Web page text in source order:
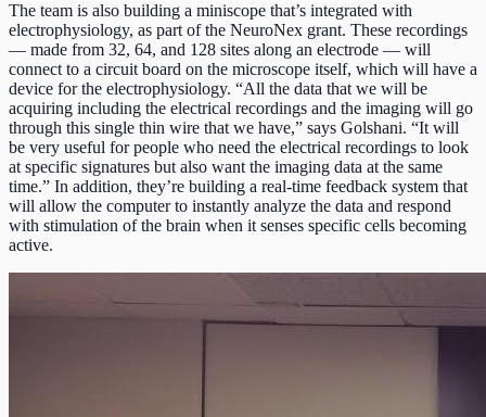
The team is also building a miniscope that’s integrated with
electrophysiology, as part of the NeuroNex grant. These recordings
— made from 32, 64, and 128 sites along an electrode — will
connect to a circuit board on the microscope itself, which will have a
device for the electrophysiology. “All the data that we will be
acquiring including the electrical recordings and the imaging will go
through this single thin wire that we have,” says Golshani. “It will
be very useful for people who need the electrical recordings to look
at specific signatures but also want the imaging data at the same
time.” In addition, they’re building a real-time feedback system that
will allow the computer to instantly analyze the data and respond
with stimulation of the brain when it senses specific cells becoming
active.